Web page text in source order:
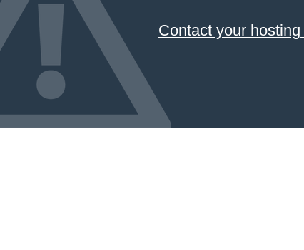
Contact your